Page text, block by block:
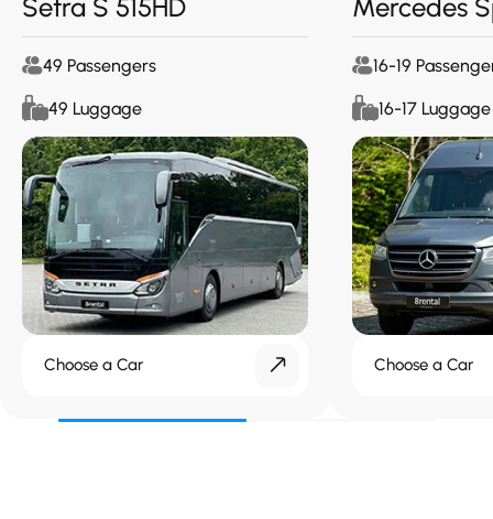
Setra S 515HD
49 Passengers
49 Luggage
Choose a Car
Mercedes
16-19
16-17 Luggage
Choose a Car